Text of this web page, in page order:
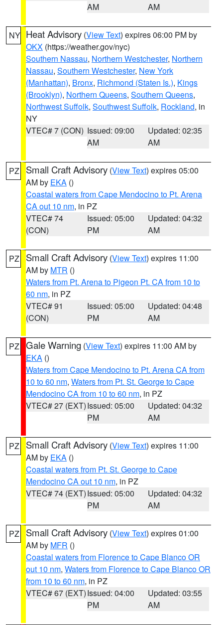
AM
AM
NY Heat Advisory (View Text) expires 06:00 PM by
OKX (https://weather.gov/nyc)
Southern Nassau, Northern Westchester, Northern
Nassau, Southern Westchester, New York
(Manhattan), Bronx, Richmond (Staten Is.), Kings
(Brooklyn), Northern Queens, Southern Queens,
Northwest Suffolk, Southwest Suffolk, Rockland, in
NY
VTEC# 7 (CON) Issued: 09:00
AM
Updated: 02:35
AM
PZ Small Craft Advisory (View Text) expires 05:00
AM by EKA ()
Coastal waters from Cape Mendocino to Pt. Arena
CA out 10 nm, in PZ
VTEC# 74
(CON)
Issued: 05:00
PM
Updated: 04:32
AM
PZ Small Craft Advisory (View Text) expires 11:00
AM by MTR ()
Waters from Pt. Arena to Pigeon Pt. CA from 10 to
60 nm, in PZ
VTEC# 91
(CON)
Issued: 05:00
PM
Updated: 04:48
AM
PZ Gale Warning (View Text) expires 11:00 AM by
EKA ()
Waters from Cape Mendocino to Pt. Arena CA from
10 to 60 nm, Waters from Pt. St. George to Cape
Mendocino CA from 10 to 60 nm, in PZ
VTEC# 27 (EXT)Issued: 05:00
PM
Updated: 04:32
AM
PZ Small Craft Advisory (View Text) expires 11:00
AM by EKA ()
Coastal waters from Pt. St. George to Cape
Mendocino CA out 10 nm, in PZ
VTEC# 74 (EXT)Issued: 05:00
PM
Updated: 04:32
AM
PZ Small Craft Advisory (View Text) expires 01:00
AM by MFR ()
Coastal waters from Florence to Cape Blanco OR
out 10 nm, Waters from Florence to Cape Blanco OR
from 10 to 60 nm, in PZ
VTEC# 67 (EXT)Issued: 04:00
PM
Updated: 03:55
AM